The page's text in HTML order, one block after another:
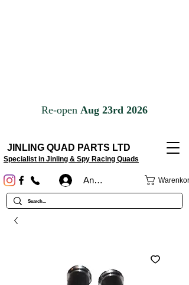
JINLING QUAD PARTS LTD
Specialist in Jinling & Spy Racing Quads
Warenkorb
Anmelden